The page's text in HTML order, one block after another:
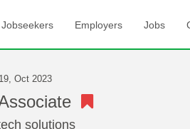
Jobseekers Employers Jobs
Oct 2023
solutions